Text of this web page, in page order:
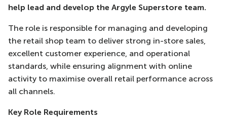
help lead and develop the Argyle Superstore team.
The role is responsible for managing and developing
the retail shop team to deliver strong in-store sales,
excellent customer experience, and operational
standards, while ensuring alignment with online
activity to maximise overall retail performance across
all channels.
Key Role Requirements